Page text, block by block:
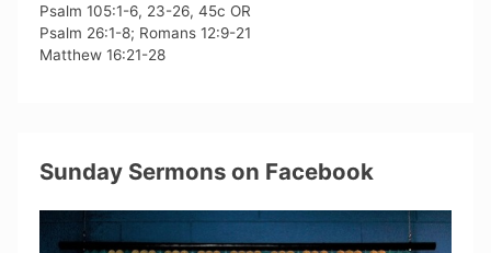
Psalm 105:1-6, 23-26, 45c OR
Psalm 26:1-8; Romans 12:9-21
Matthew 16:21-28
Sunday Sermons on Facebook